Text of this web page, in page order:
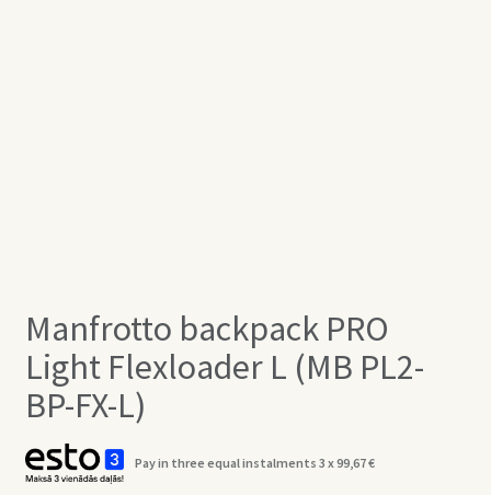
Manfrotto backpack PRO
Light Flexloader L (MB PL2-
BP-FX-L)
Pay in three equal instalments 3 x99,67€